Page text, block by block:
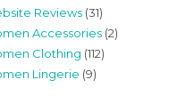
Reviews (31)
Accessories (2)
Clothing (112)
Lingerie (9)